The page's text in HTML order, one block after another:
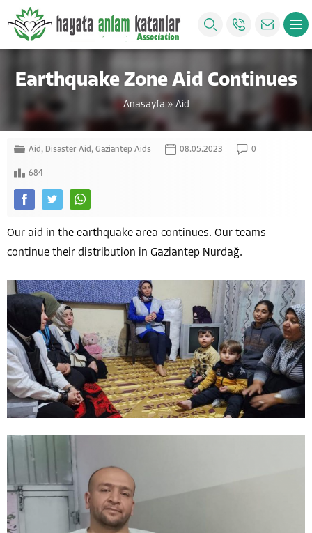
Earthquake Zone Aid Continues
Anasayfa » Aid
Aid , Disaster Aid , Gaziantep Aids 08.05.2023 0
684
Our aid in the earthquake area continues. Our teams
continue their distribution in Gaziantep Nurdağ.